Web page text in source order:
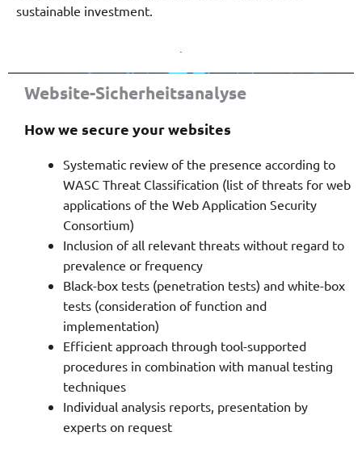
sustainable investment.
Website-Sicherheitsanalyse
How we secure your websites
Systematic review of the presence according to
WASC Threat Classification (list of threats for web
applications of the Web Application Security
Consortium)
Inclusion of all relevant threats without regard to
prevalence or frequency
Black-box tests (penetration tests) and white-box
tests (consideration of function and
implementation)
Efficient approach through tool-supported
procedures in combination with manual testing
techniques
Individual analysis reports, presentation by
experts on request